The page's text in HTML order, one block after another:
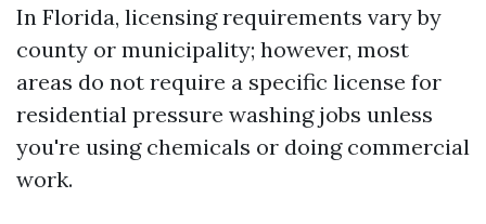
In Florida, licensing requirements vary by
county or municipality; however, most
areas do not require a specific license for
residential pressure washing jobs unless
you're using chemicals or doing commercial
work.